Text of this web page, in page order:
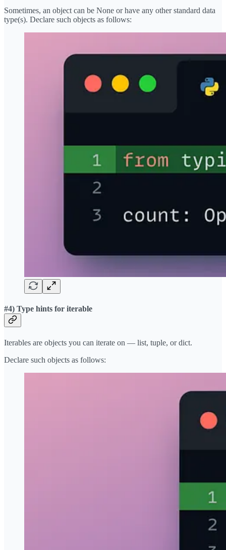
Sometimes, an object can be None or have any other standard data
type(s). Declare such objects as follows:
#4) Type hints for iterable
Iterables are objects you can iterate on — list, tuple, or dict.
Declare such objects as follows: